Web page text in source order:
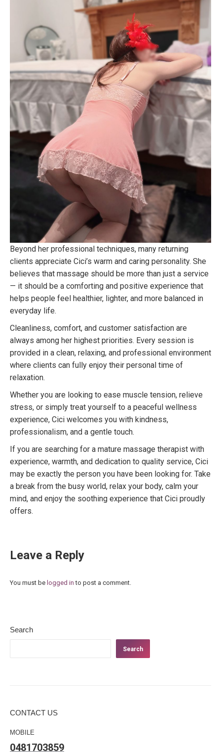
Beyond her professional techniques, many returning
clients appreciate Cici’s warm and caring personality. She
believes that massage should be more than just a service
— it should be a comforting and positive experience that
helps people feel healthier, lighter, and more balanced in
everyday life.
Cleanliness, comfort, and customer satisfaction are
always among her highest priorities. Every session is
provided in a clean, relaxing, and professional environment
where clients can fully enjoy their personal time of
relaxation.
Whether you are looking to ease muscle tension, relieve
stress, or simply treat yourself to a peaceful wellness
experience, Cici welcomes you with kindness,
professionalism, and a gentle touch.
If you are searching for a mature massage therapist with
experience, warmth, and dedication to quality service, Cici
may be exactly the person you have been looking for. Take
a break from the busy world, relax your body, calm your
mind, and enjoy the soothing experience that Cici proudly
offers.
Leave a Reply
You must be logged in to post a comment.
Search
Search
CONTACT US
MOBILE
0481703859